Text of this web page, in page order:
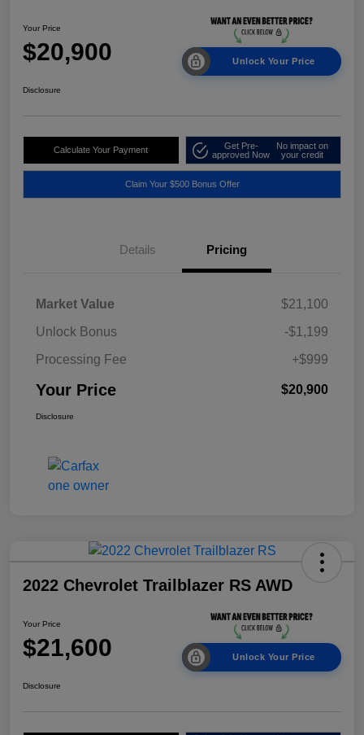
Your Price
$20,900 Unlock Your Price
Disclosure
Calculate Your Payment
Get Pre-
approved Now
No impact on
your credit
Claim Your $500 Bonus Offer
Details Pricing
Market Value
$21,100
Unlock Bonus
-$1,199
Processing Fee
+$999
Your Price $20,900
Disclosure
2022 Chevrolet Trailblazer RS AWD
Your Price
$21,600 Unlock Your Price
Disclosure